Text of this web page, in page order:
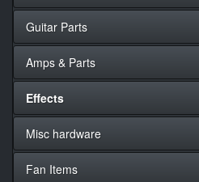
Guitar Parts
Amps & Parts
Effects
Misc hardware
Fan Items